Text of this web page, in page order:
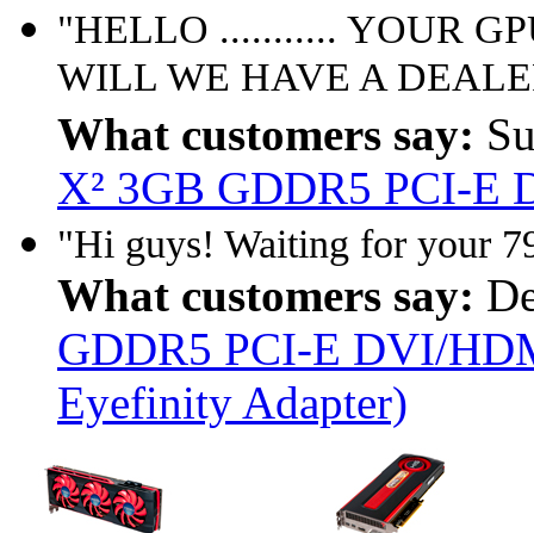
"HELLO ........... YOUR
WILL WE HAVE A
What customers say:
X² 3GB GDDR5 PCI-
"Hi guys! Waiting for your
What customers say:
GDDR5 PCI-E DVI/
Eyefinity Adapter)